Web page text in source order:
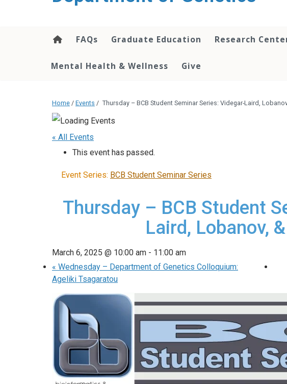
FAQs Graduate Education Research
Mental Health & Wellness Give
Home / Events / Thursday – BCB Student Seminar Series: Videgar-Laird,
« All Events
This event has passed.
Event Series: BCB Student Seminar Series
Thursday – BCB Student
Laird, Lobanov,
March 6, 2025 @ 10:00 am - 11:00 am
« Wednesday – Department of Genetics Colloquium:
Ageliki Tsagaratou